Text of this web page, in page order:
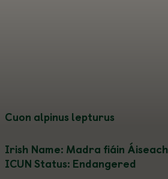
Cuon alpinus lepturus
Irish Name: Madra fiáin Áiseach
ICUN Status: Endangered